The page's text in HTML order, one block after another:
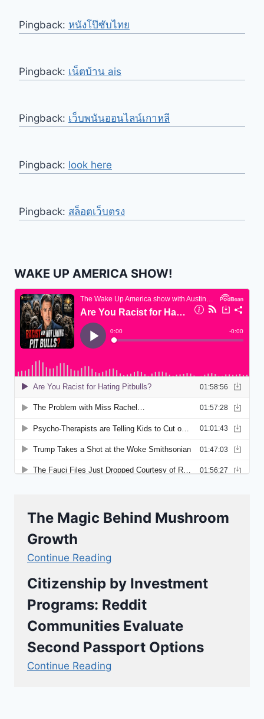
Pingback: หนังโป๊ซับไทย
Pingback: เน็ตบ้าน ais
Pingback: เว็บพนันออนไลน์เกาหลี
Pingback: look here
Pingback: สล็อตเว็บตรง
WAKE UP AMERICA SHOW!
The Magic Behind Mushroom
Growth
Continue Reading
Citizenship by Investment
Programs: Reddit
Communities Evaluate
Second Passport Options
Continue Reading